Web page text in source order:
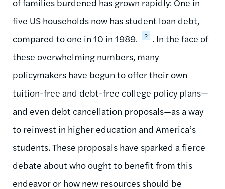
five US households now has student loan debt,
compared to one in 10 in 1989.
2 . In the face of
these overwhelming numbers, many
policymakers have begun to offer their own
tuition-free and debt-free college policy plans—
and even debt cancellation proposals—as a way
to reinvest in higher education and America’s
students. These proposals have sparked a fierce
debate about who ought to benefit from this
endeavor or how new resources should be